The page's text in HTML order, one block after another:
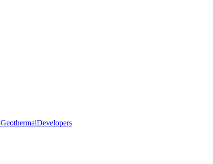
GeothermalDevelopers